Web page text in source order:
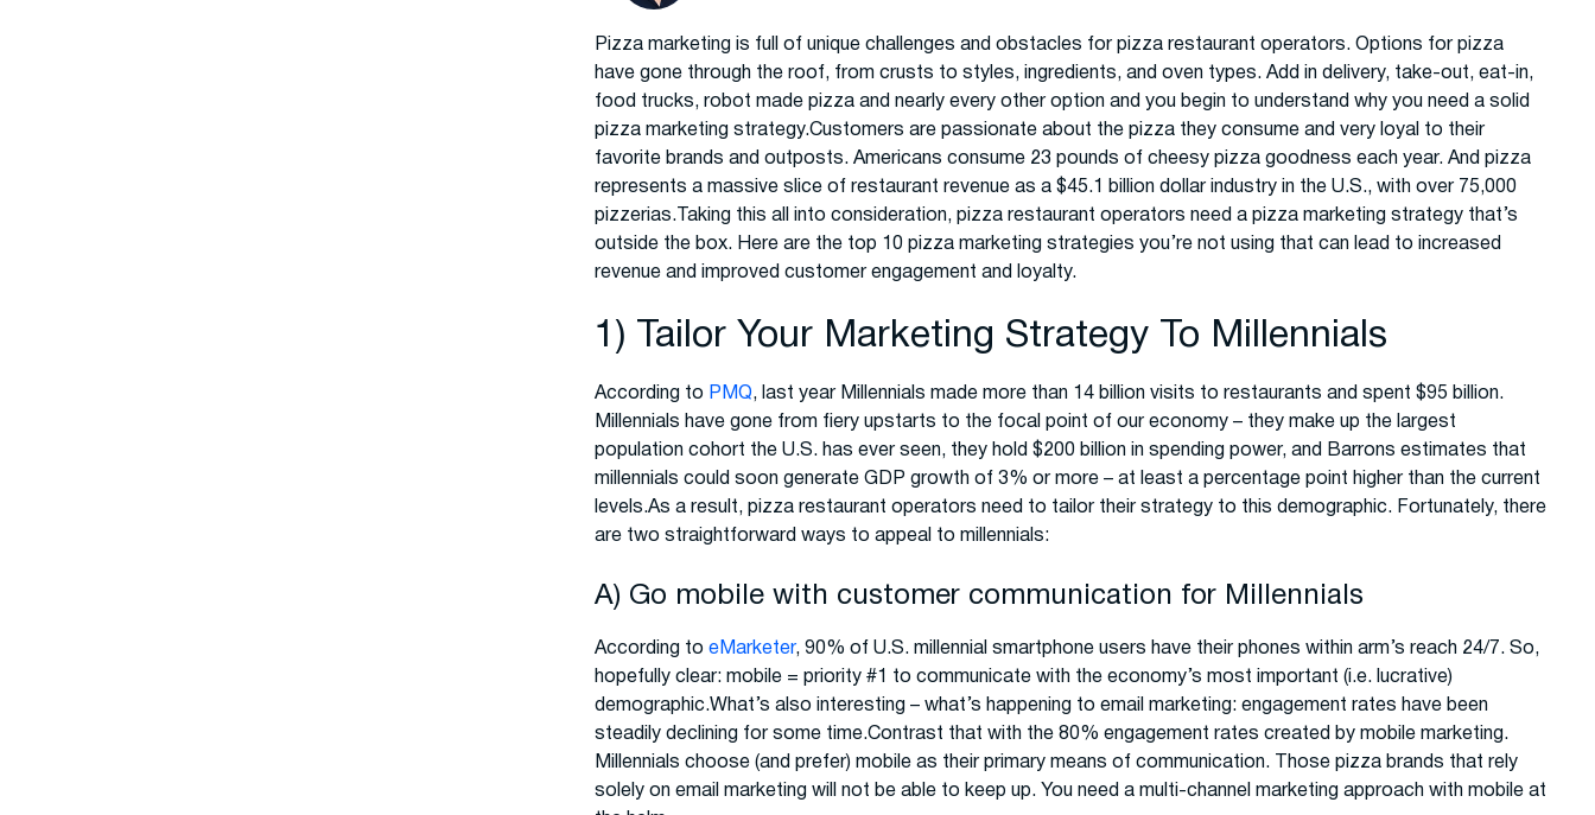
Pizza marketing is full of unique challenges and obstacles for pizza restaurant operators. Options for pizza
have gone through the roof, from crusts to styles, ingredients, and oven types. Add in delivery, take-out, eat-in,
food trucks, robot made pizza and nearly every other option and you begin to understand why you need a solid
pizza marketing strategy.Customers are passionate about the pizza they consume and very loyal to their
favorite brands and outposts. Americans consume 23 pounds of cheesy pizza goodness each year. And pizza
represents a massive slice of restaurant revenue as a $45.1 billion dollar industry in the U.S., with over 75,000
pizzerias.Taking this all into consideration, pizza restaurant operators need a pizza marketing strategy that’s
outside the box. Here are the top 10 pizza marketing strategies you’re not using that can lead to increased
revenue and improved customer engagement and loyalty.
1) Tailor Your Marketing Strategy To Millennials
According to PMQ, last year Millennials made more than 14 billion visits to restaurants and spent $95 billion.
Millennials have gone from fiery upstarts to the focal point of our economy – they make up the largest
population cohort the U.S. has ever seen, they hold $200 billion in spending power, and Barrons estimates that
millennials could soon generate GDP growth of 3% or more – at least a percentage point higher than the current
levels.As a result, pizza restaurant operators need to tailor their strategy to this demographic. Fortunately, there
are two straightforward ways to appeal to millennials:
A) Go mobile with customer communication for Millennials
According to eMarketer, 90% of U.S. millennial smartphone users have their phones within arm’s reach 24/7. So,
hopefully clear: mobile = priority #1 to communicate with the economy’s most important (i.e. lucrative)
demographic.What’s also interesting – what’s happening to email marketing: engagement rates have been
steadily declining for some time.Contrast that with the 80% engagement rates created by mobile marketing.
Millennials choose (and prefer) mobile as their primary means of communication. Those pizza brands that rely
solely on email marketing will not be able to keep up. You need a multi-channel marketing approach with mobile at